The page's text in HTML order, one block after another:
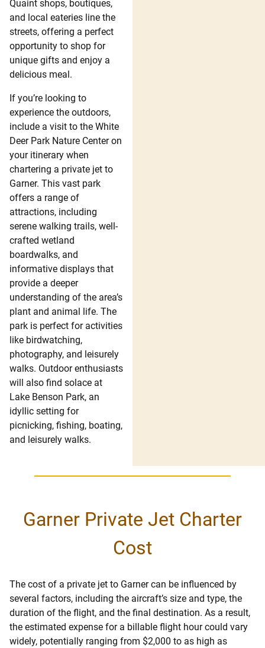
Quaint shops, boutiques,
and local eateries line the
streets, offering a perfect
opportunity to shop for
unique gifts and enjoy a
delicious meal.
If you’re looking to
experience the outdoors,
include a visit to the White
Deer Park Nature Center on
your itinerary when
chartering a private jet to
Garner. This vast park
offers a range of
attractions, including
serene walking trails, well-
crafted wetland
boardwalks, and
informative displays that
provide a deeper
understanding of the area’s
plant and animal life. The
park is perfect for activities
like birdwatching,
photography, and leisurely
walks. Outdoor enthusiasts
will also find solace at
Lake Benson Park, an
idyllic setting for
picnicking, fishing, boating,
and leisurely walks.
Garner Private Jet Charter
Cost
The cost of a private jet to Garner can be influenced by
several factors, including the aircraft’s size and type, the
duration of the flight, and the final destination. As a result,
the estimated expense for a billable flight hour could vary
widely, potentially ranging from $2,000 to as high as